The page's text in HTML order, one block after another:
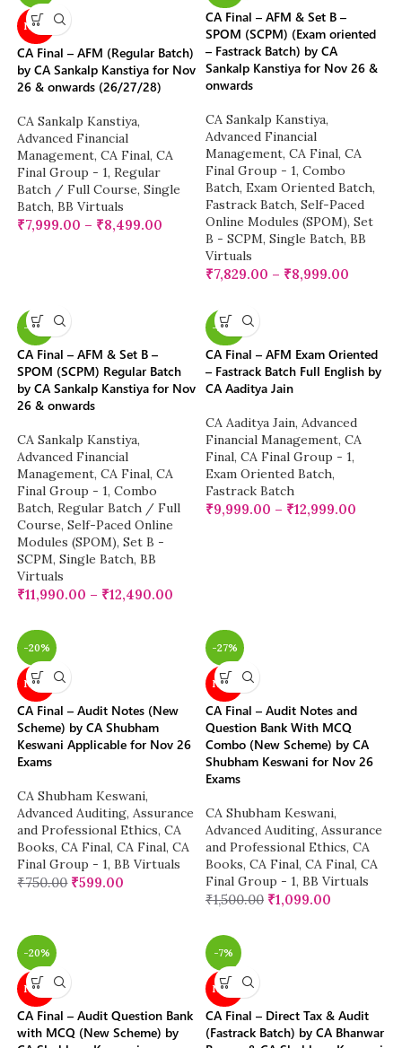
NEW
CA Final – AFM (Regular Batch)
by CA Sankalp Kanstiya for Nov
26 & onwards (26/27/28)
CA Sankalp Kanstiya,
Advanced Financial
Management, CA Final, CA
Final Group - 1, Regular
Batch / Full Course, Single
Batch, BB Virtuals
₹7,999.00 – ₹8,499.00
CA Final – AFM & Set B –
SPOM (SCPM) (Exam oriented
– Fastrack Batch) by CA
Sankalp Kanstiya for Nov 26 &
onwards
CA Sankalp Kanstiya,
Advanced Financial
Management, CA Final, CA
Final Group - 1, Combo
Batch, Exam Oriented Batch,
Fastrack Batch, Self-Paced
Online Modules (SPOM), Set
B - SCPM, Single Batch, BB
Virtuals
₹7,829.00 – ₹8,999.00
-13%
CA Final – AFM & Set B –
SPOM (SCPM) Regular Batch
by CA Sankalp Kanstiya for Nov
26 & onwards
CA Sankalp Kanstiya,
Advanced Financial
Management, CA Final, CA
Final Group - 1, Combo
Batch, Regular Batch / Full
Course, Self-Paced Online
Modules (SPOM), Set B -
SCPM, Single Batch, BB
Virtuals
₹11,990.00 – ₹12,490.00
-20%
CA Final – AFM Exam Oriented
– Fastrack Batch Full English by
CA Aaditya Jain
CA Aaditya Jain, Advanced
Financial Management, CA
Final, CA Final Group - 1,
Exam Oriented Batch,
Fastrack Batch
₹9,999.00 – ₹12,999.00
-20%
NEW
CA Final – Audit Notes (New
Scheme) by CA Shubham
Keswani Applicable for Nov 26
Exams
CA Shubham Keswani,
Advanced Auditing, Assurance
and Professional Ethics, CA
Books, CA Final, CA Final, CA
Final Group - 1, BB Virtuals
₹750.00 ₹599.00
-27%
NEW
CA Final – Audit Notes and
Question Bank With MCQ
Combo (New Scheme) by CA
Shubham Keswani for Nov 26
Exams
CA Shubham Keswani,
Advanced Auditing, Assurance
and Professional Ethics, CA
Books, CA Final, CA Final, CA
Final Group - 1, BB Virtuals
₹1,500.00 ₹1,099.00
-20%
NEW
CA Final – Audit Question Bank
with MCQ (New Scheme) by
-7%
NEW
CA Final – Direct Tax & Audit
(Fastrack Batch) by CA Bhanwar